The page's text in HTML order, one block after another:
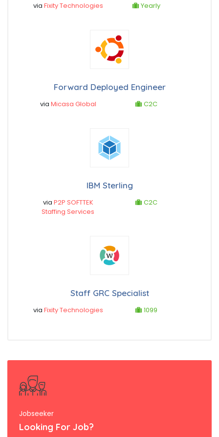
via Fixity Technologies Yearly
Forward Deployed Engineer
via Micasa Global C2C
IBM Sterling
via P2P SOFTTEK
Staffing Services
C2C
Staff GRC Specialist
via Fixity Technologies 1099
Jobseeker
Looking For Job?